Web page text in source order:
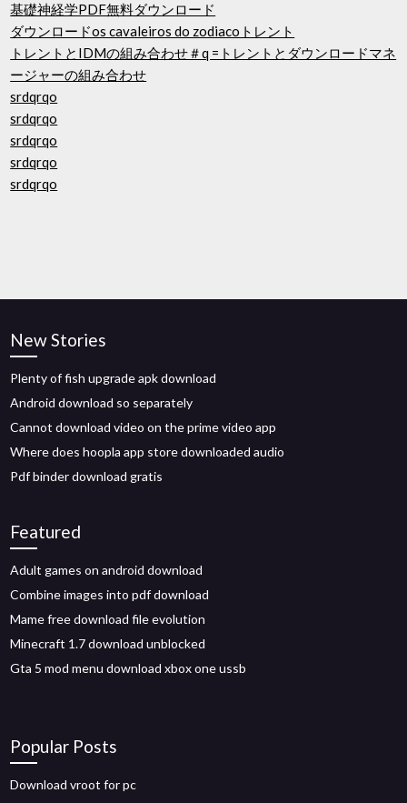
基礎神経学PDF無料ダウンロード
ダウンロードos cavaleiros do zodiacoトレント
トレントとIDMの組み合わせ＃q =トレントとダウンロードマネ
ージャーの組み合わせ
srdqrqo
srdqrqo
srdqrqo
srdqrqo
srdqrqo
New Stories
Plenty of fish upgrade apk download
Android download so separately
Cannot download video on the prime video app
Where does hoopla app store downloaded audio
Pdf binder download gratis
Featured
Adult games on android download
Combine images into pdf download
Mame free download file evolution
Minecraft 1.7 download unblocked
Gta 5 mod menu download xbox one ussb
Popular Posts
Download vroot for pc